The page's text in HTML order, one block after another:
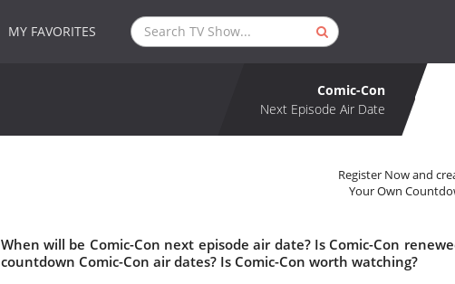
MY FAVORITES
Comic-Con
Next Episode Air Date
Register Now and
Your Own
When will be Comic-Con next episode air date? Is Comic-Con
countdown Comic-Con air dates? Is Comic-Con worth watching?